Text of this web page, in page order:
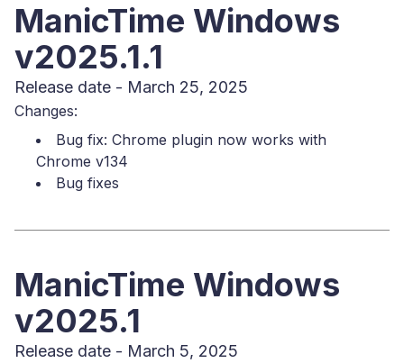
ManicTime Windows
v2025.1.1
Release date - March 25, 2025
Changes:
Bug fix: Chrome plugin now works with
Chrome v134
Bug fixes
ManicTime Windows
v2025.1
Release date - March 5, 2025